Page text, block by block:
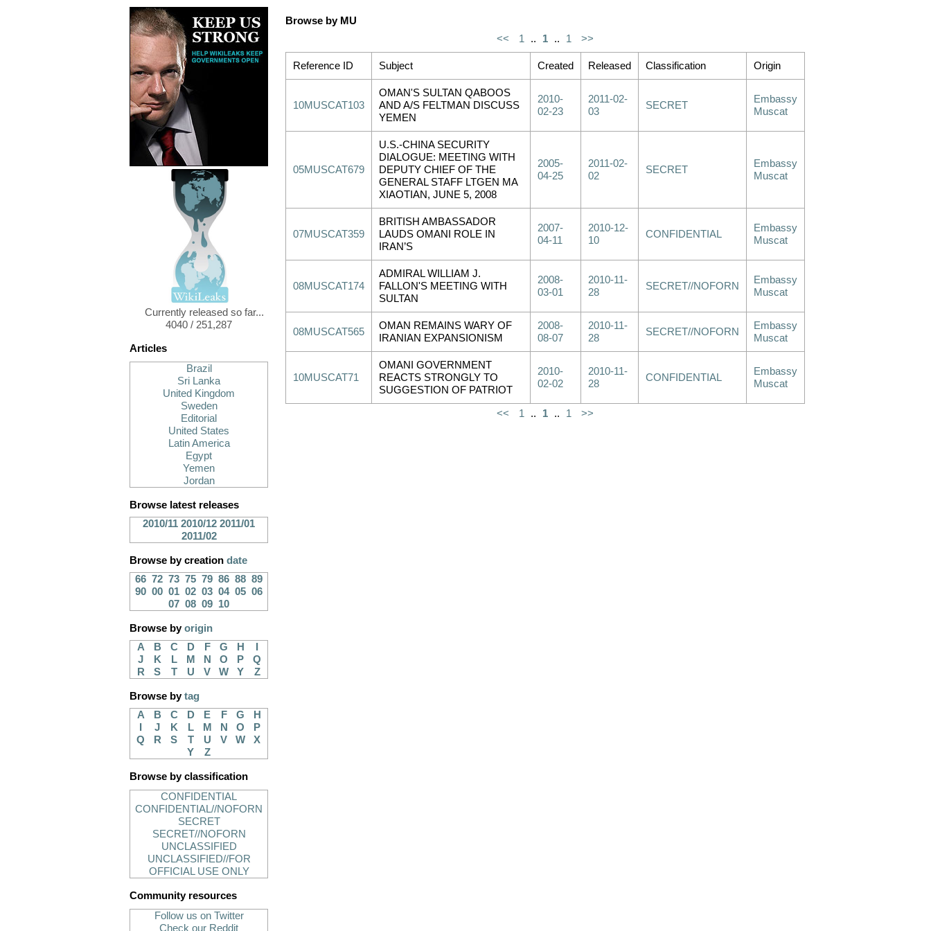
Currently released so far...
4040 / 251,287
Articles
Brazil
Sri Lanka
United Kingdom
Sweden
Editorial
United States
Latin America
Egypt
Yemen
Jordan
Browse latest releases
2010/11 2010/12 2011/01
2011/02
Browse by creation date
66 72 73 75 79 86 88 89
90 00 01 02 03 04 05 06
07 08 09 10
Browse byorigin
A
B C D F G H
J
K L M N O P
Q
R
S T U V W Y Z
Browse bytag
A
B C D E F G
H
J K L M N O
P
Q
R S T U V W
X
Y
Z
Browse by classification
CONFIDENTIAL
CONFIDENTIAL//NOFORN
SECRET
SECRET//NOFORN
UNCLASSIFIED
UNCLASSIFIED//FOR
OFFICIAL USE ONLY
Community resources
Follow us on Twitter
Check our Reddit
Browse by MU
<<
1 .. 1 .. 1 >>
Reference ID Subject Created Released Classification Origin
10MUSCAT103
OMAN'S SULTAN QABOOS
AND A/S FELTMAN DISCUSS
YEMEN
2010-
02-23
2011-02-
03
SECRET
Embassy
Muscat
05MUSCAT679
U.S.-CHINA SECURITY
DIALOGUE: MEETING WITH
DEPUTY CHIEF OF THE
GENERAL STAFF LTGEN MA
XIAOTIAN, JUNE 5, 2008
2005-
04-25
2011-02-
02
SECRET
Embassy
Muscat
07MUSCAT359
BRITISH AMBASSADOR
LAUDS OMANI ROLE IN
IRAN’S
2007-
04-11
2010-12-
10
CONFIDENTIAL
Embassy
Muscat
08MUSCAT174
ADMIRAL WILLIAM J.
FALLON'S MEETING WITH
SULTAN
2008-
03-01
2010-11-
28
SECRET//NOFORN
Embassy
Muscat
08MUSCAT565
OMAN REMAINS WARY OF
IRANIAN EXPANSIONISM
2008-
08-07
2010-11-
28
SECRET//NOFORN
Embassy
Muscat
10MUSCAT71
OMANI GOVERNMENT
REACTS STRONGLY TO
SUGGESTION OF PATRIOT
2010-
02-02
2010-11-
28
CONFIDENTIAL
Embassy
Muscat
<< 1 .. 1 .. 1 >>